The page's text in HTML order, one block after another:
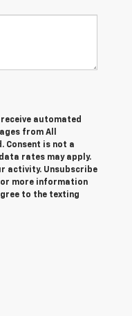
automated
from All
Consent is not a
rates may apply.
activity. Unsubscribe
more information
to the texting